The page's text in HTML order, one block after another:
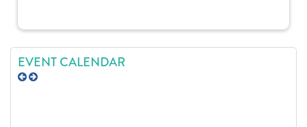
EVENT CALENDAR